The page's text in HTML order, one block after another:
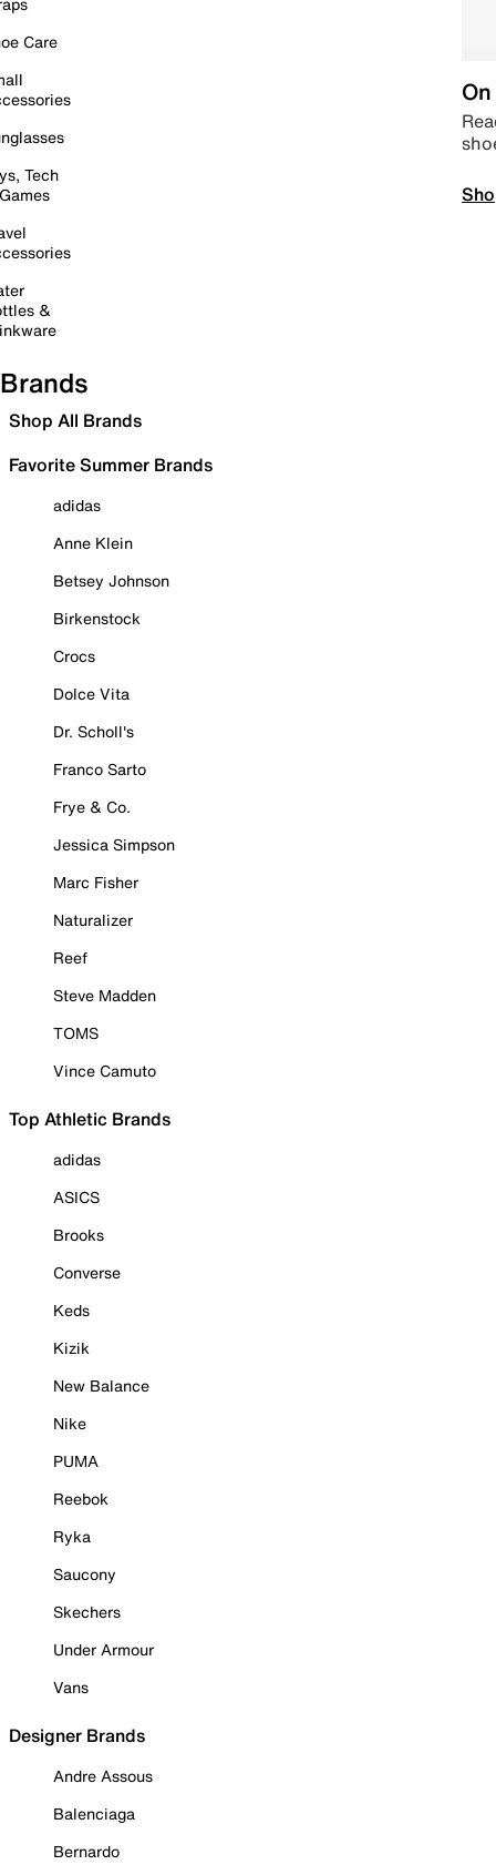
Care
Tech
&
Brands
Shop All Brands
Favorite Summer Brands
adidas
Anne Klein
Betsey Johnson
Birkenstock
Crocs
Dolce Vita
Dr. Scholl's
Franco Sarto
Frye & Co.
Jessica Simpson
Marc Fisher
Naturalizer
Reef
Steve Madden
TOMS
Vince Camuto
Top Athletic Brands
adidas
ASICS
Brooks
Converse
Keds
Kizik
New Balance
Nike
PUMA
Reebok
Ryka
Saucony
Skechers
Under Armour
Vans
Designer Brands
Andre Assous
Balenciaga
Bernardo